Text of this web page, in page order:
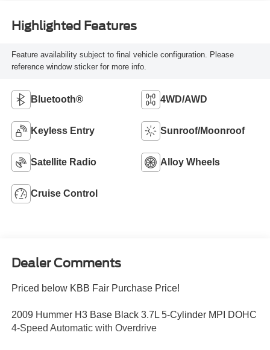
Highlighted Features
Feature availability subject to final vehicle configuration. Please
reference window sticker for more info.
Bluetooth® 4WD/AWD
Keyless Entry Sunroof/Moonroof
Satellite Radio Alloy Wheels
Cruise Control
Dealer Comments
Priced below KBB Fair Purchase Price!
2009 Hummer H3 Base Black 3.7L 5-Cylinder MPI DOHC
4-Speed Automatic with Overdrive